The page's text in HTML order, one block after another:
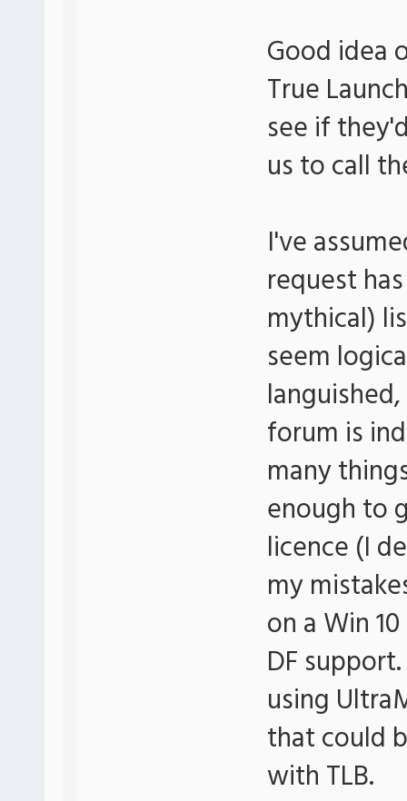
Good idea
True
see if
us to call
I've
request
mythical)
seem
forum is
many
enough to
licence (I
my
on a Win
DF
using
that could
with TLB.